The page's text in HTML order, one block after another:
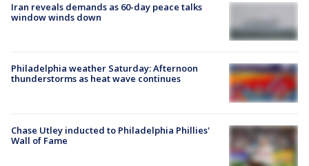
Iran reveals demands as 60-day peace talks
window winds down
Philadelphia weather Saturday: Afternoon
thunderstorms as heat wave continues
Chase Utley inducted to Philadelphia Phillies'
Wall of Fame